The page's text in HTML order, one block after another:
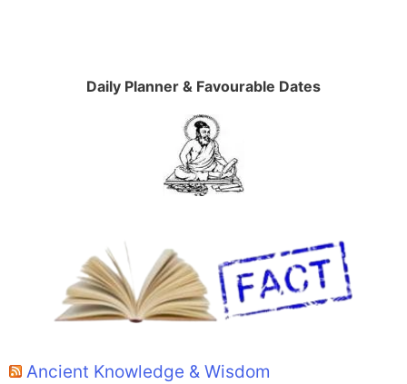
Daily Planner & Favourable Dates
Ancient Knowledge & Wisdom